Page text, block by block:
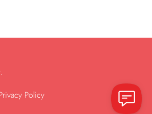
Policy